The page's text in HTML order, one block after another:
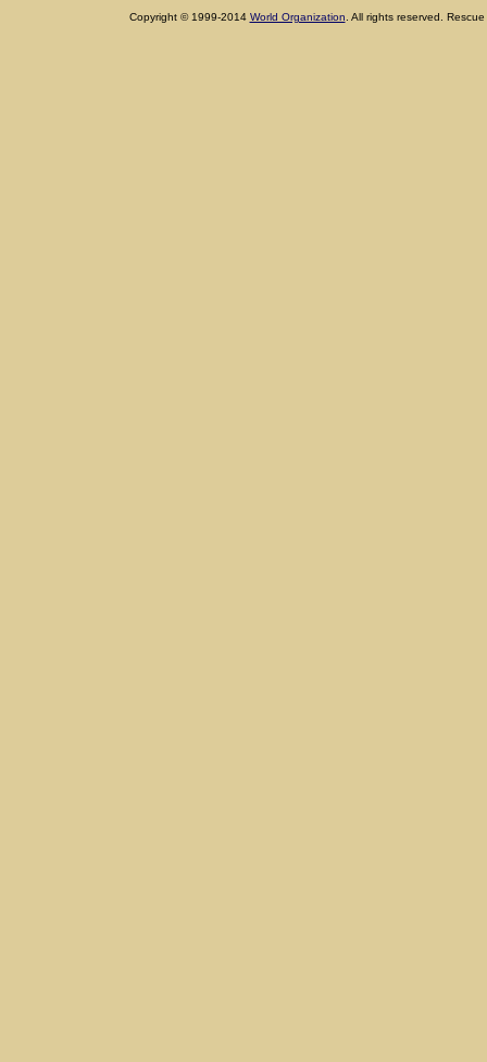
Copyright © 1999-2014 World Organization . All rights reserved.